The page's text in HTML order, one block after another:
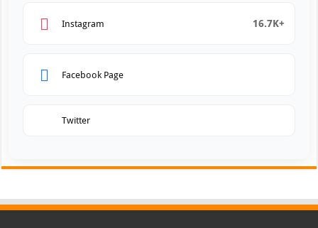
Instagram 16.7K+
Facebook Page
Twitter